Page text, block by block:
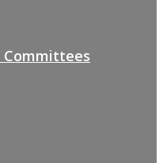
Committees